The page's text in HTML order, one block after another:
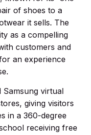
of shoes to a
it sells. The
as a compelling
customers and
an experience
Samsung virtual
giving visitors
in a 360-degree
receiving free